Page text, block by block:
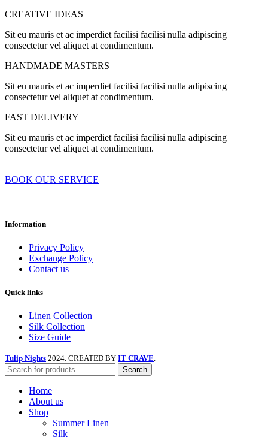
CREATIVE IDEAS
Sit eu mauris et ac imperdiet facilisi facilisi nulla adipiscing
consectetur vel aliquet at condimentum.
HANDMADE MASTERS
Sit eu mauris et ac imperdiet facilisi facilisi nulla adipiscing
consectetur vel aliquet at condimentum.
FAST DELIVERY
Sit eu mauris et ac imperdiet facilisi facilisi nulla adipiscing
consectetur vel aliquet at condimentum.
BOOK OUR SERVICE
Information
Privacy Policy
Exchange Policy
Contact us
Quick links
Linen Collection
Silk Collection
Size Guide
Tulip Nights 2024. CREATED BY IT CRAVE.
Search
Home
About us
Shop
Summer Linen
Silk